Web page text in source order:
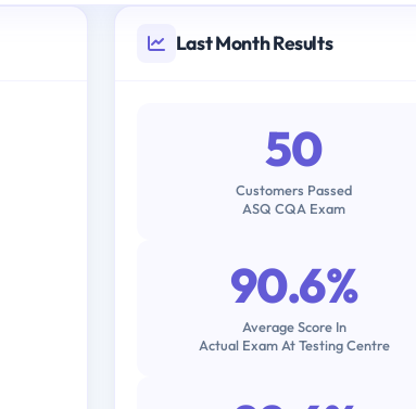
Last Month Results
50
Customers Passed
ASQ CQA Exam
90.6%
Average Score In
Actual Exam At Testing Centre